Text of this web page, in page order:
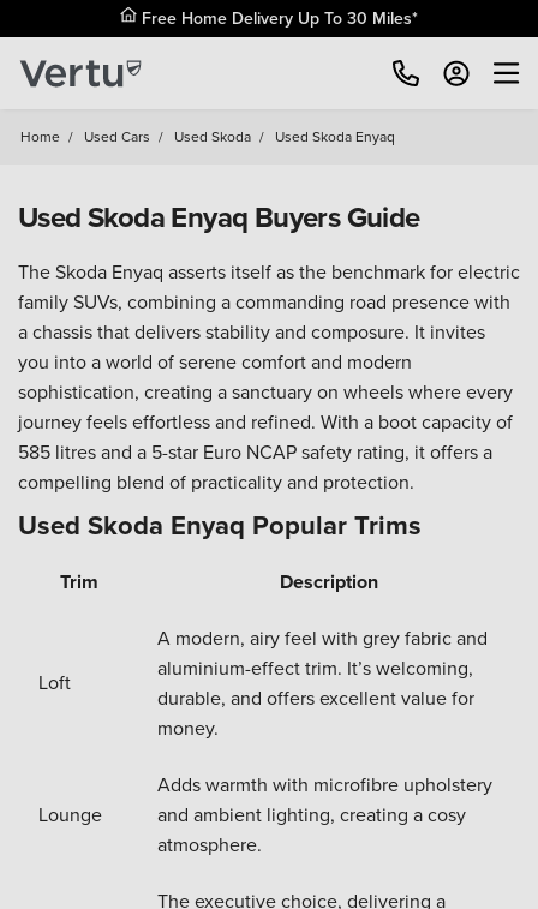
Free Home Delivery Up To 30 Miles*
Home / Used Cars / Used Skoda / Used Skoda Enyaq
Used Skoda Enyaq Buyers Guide
The Skoda Enyaq asserts itself as the benchmark for electric
family SUVs, combining a commanding road presence with
a chassis that delivers stability and composure. It invites
you into a world of serene comfort and modern
sophistication, creating a sanctuary on wheels where every
journey feels effortless and refined. With a boot capacity of
585 litres and a 5-star Euro NCAP safety rating, it offers a
compelling blend of practicality and protection.
Used Skoda Enyaq Popular Trims
Trim Description
Loft
A modern, airy feel with grey fabric and
aluminium-effect trim. It’s welcoming,
durable, and offers excellent value for
money.
Lounge
Adds warmth with microfibre upholstery
and ambient lighting, creating a cosy
atmosphere.
The executive choice, delivering a